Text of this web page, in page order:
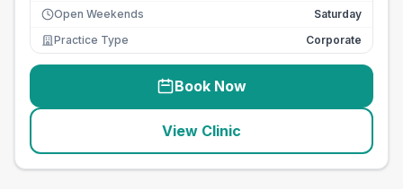
Open Weekends
Saturday
Practice Type
Corporate
Book Now
View Clinic